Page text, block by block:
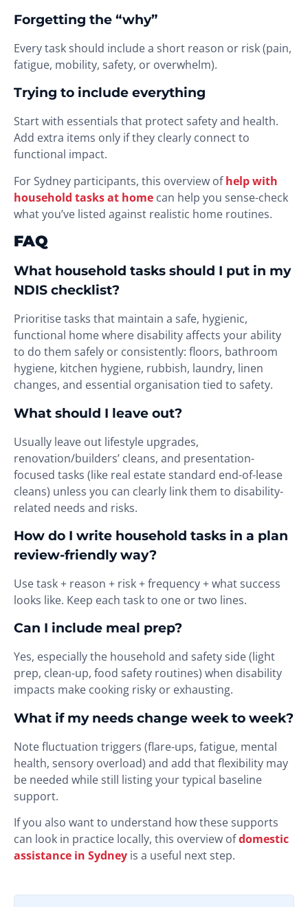
Forgetting the “why”
Every task should include a short reason or risk (pain,
fatigue, mobility, safety, or overwhelm).
Trying to include everything
Start with essentials that protect safety and health.
Add extra items only if they clearly connect to
functional impact.
For Sydney participants, this overview of help with
household tasks at home can help you sense-check
what you’ve listed against realistic home routines.
FAQ
What household tasks should I put in my
NDIS checklist?
Prioritise tasks that maintain a safe, hygienic,
functional home where disability affects your ability
to do them safely or consistently: floors, bathroom
hygiene, kitchen hygiene, rubbish, laundry, linen
changes, and essential organisation tied to safety.
What should I leave out?
Usually leave out lifestyle upgrades,
renovation/builders’ cleans, and presentation-
focused tasks (like real estate standard end-of-lease
cleans) unless you can clearly link them to disability-
related needs and risks.
How do I write household tasks in a plan
review-friendly way?
Use task + reason + risk + frequency + what success
looks like. Keep each task to one or two lines.
Can I include meal prep?
Yes, especially the household and safety side (light
prep, clean-up, food safety routines) when disability
impacts make cooking risky or exhausting.
What if my needs change week to week?
Note fluctuation triggers (flare-ups, fatigue, mental
health, sensory overload) and add that flexibility may
be needed while still listing your typical baseline
support.
If you also want to understand how these supports
can look in practice locally, this overview ofdomestic
assistance in Sydney is a useful next step.